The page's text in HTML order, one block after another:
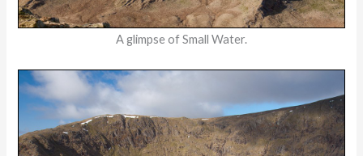
A glimpse of Small Water.